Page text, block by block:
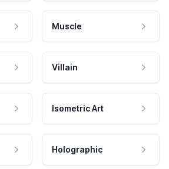
Muscle
Villain
Isometric Art
Holographic